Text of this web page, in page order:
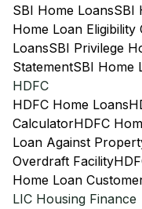
SBI Home LoansSBI
Home Loan Eligibility
LoansSBI Privilege
StatementSBI Home
HDFC
HDFC Home Loans
CalculatorHDFC
Loan Against
Overdraft Facility
Home Loan
LIC Housing Finance